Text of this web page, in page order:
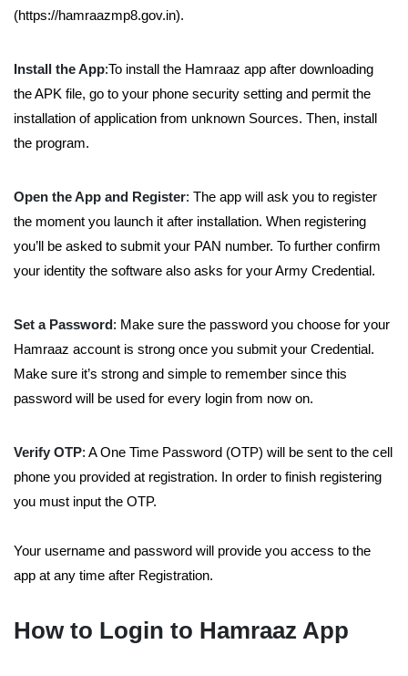
(https://hamraazmp8.gov.in).
Install the App:To install the Hamraaz app after downloading
the APK file, go to your phone security setting and permit the
installation of application from unknown Sources. Then, install
the program.
Open the App and Register: The app will ask you to register
the moment you launch it after installation. When registering
you’ll be asked to submit your PAN number. To further confirm
your identity the software also asks for your Army Credential.
Set a Password: Make sure the password you choose for your
Hamraaz account is strong once you submit your Credential.
Make sure it’s strong and simple to remember since this
password will be used for every login from now on.
Verify OTP: A One Time Password (OTP) will be sent to the cell
phone you provided at registration. In order to finish registering
you must input the OTP.
Your username and password will provide you access to the
app at any time after Registration.
How to Login to Hamraaz App